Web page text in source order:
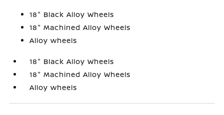
18" Black Alloy Wheels
18" Machined Alloy Wheels
Alloy wheels
18" Black Alloy Wheels
18" Machined Alloy Wheels
Alloy wheels